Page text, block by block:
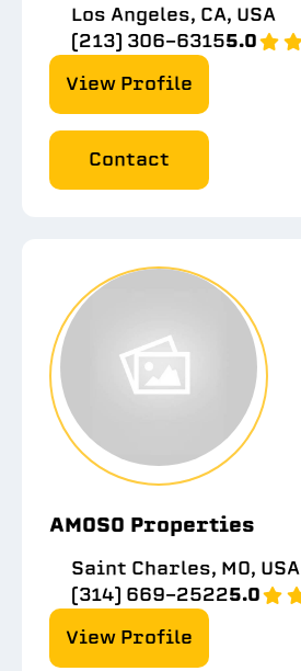
Los Angeles, CA, USA
(213) 306-63155.0
View Profile
Contact
AMOSO Properties
Saint Charles, MO, USA
(314) 669-25225.0
View Profile